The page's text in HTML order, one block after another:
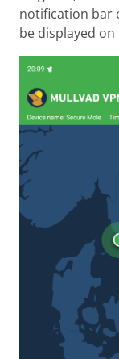
notification bar
be displayed